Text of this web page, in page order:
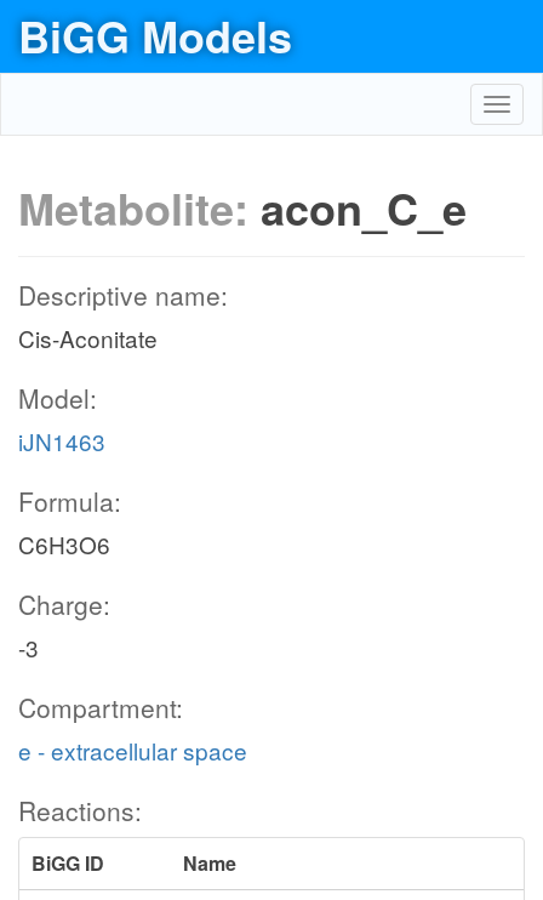
BiGG Models
Metabolite: acon_C_e
Descriptive name:
Cis-Aconitate
Model:
iJN1463
Formula:
C6H3O6
Charge:
-3
Compartment:
e - extracellular space
Reactions:
BiGG ID
Name